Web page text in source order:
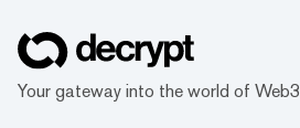
Your gateway into the world of Web3